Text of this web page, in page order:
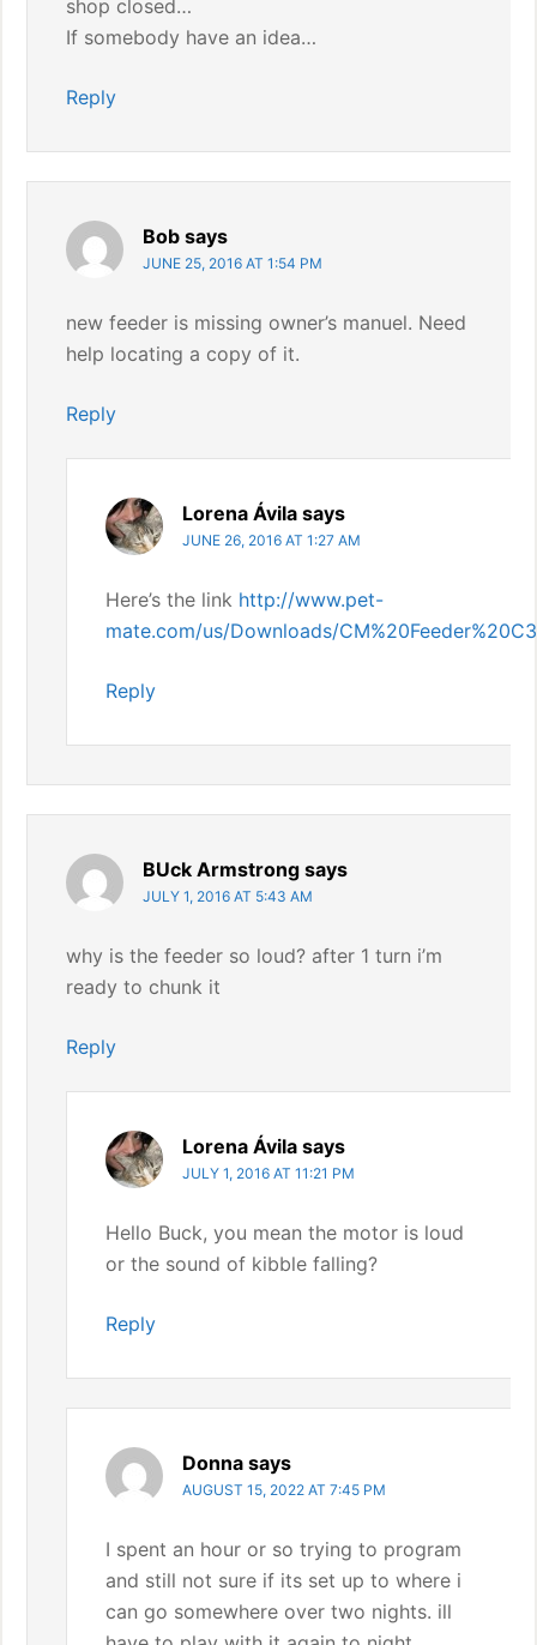
shop closed…
If somebody have an idea…
Reply
Bob says
JUNE 25, 2016 AT 1:54 PM
new feeder is missing owner’s manuel. Need
help locating a copy of it.
Reply
Lorena Ávila says
JUNE 26, 2016 AT 1:27 AM
Here’s the link http://www.pet-
mate.com/us/Downloads/
Reply
BUck Armstrong says
JULY 1, 2016 AT 5:43 AM
why is the feeder so loud? after 1 turn i’m
ready to chunk it
Reply
Lorena Ávila says
JULY 1, 2016 AT 11:21 PM
Hello Buck, you mean the motor is loud
or the sound of kibble falling?
Reply
Donna says
AUGUST 15, 2022 AT 7:45 PM
I spent an hour or so trying to program
and still not sure if its set up to where i
can go somewhere over two nights. ill